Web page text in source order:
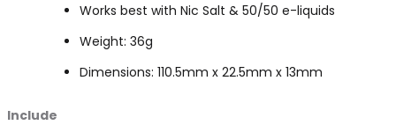
Works best with Nic Salt & 50/50 e-liquids
Weight: 36g
Dimensions: 110.5mm x 22.5mm x 13mm
Include